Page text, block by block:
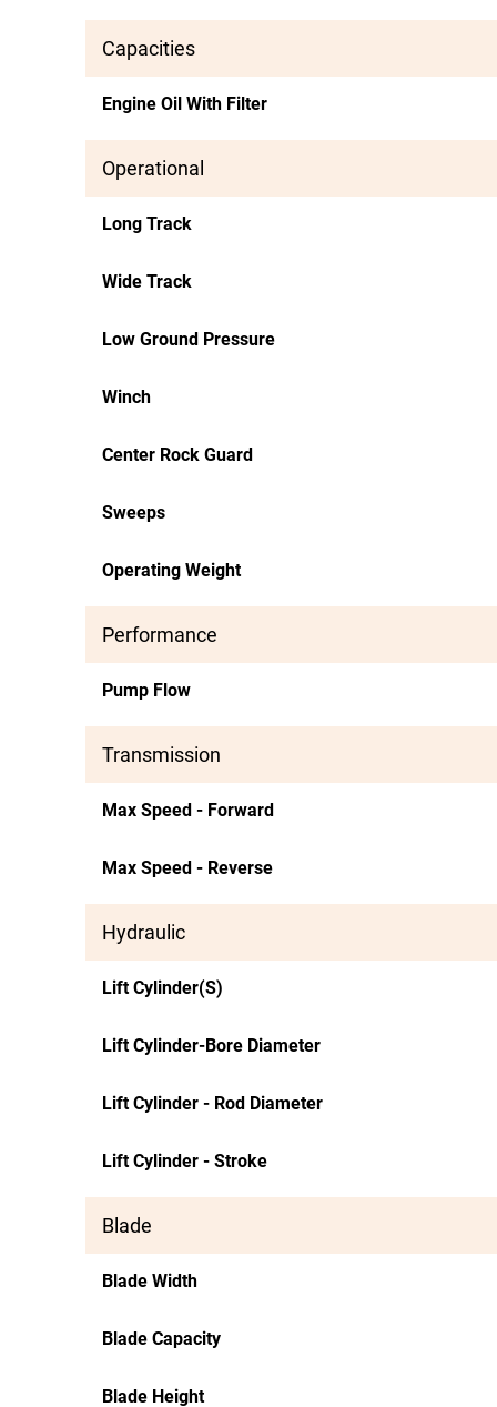
Capacities
Engine Oil With Filter
Operational
Long Track
Wide Track
Low Ground Pressure
Winch
Center Rock Guard
Sweeps
Operating Weight
Performance
Pump Flow
Transmission
Max Speed - Forward
Max Speed - Reverse
Hydraulic
Lift Cylinder(S)
Lift Cylinder-Bore Diameter
Lift Cylinder - Rod Diameter
Lift Cylinder - Stroke
Blade
Blade Width
Blade Capacity
Blade Height